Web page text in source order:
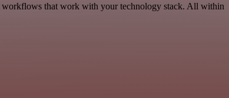
workflows that work with your technology stack. All within